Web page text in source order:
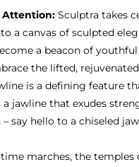
Attention: Sculptra takes
a canvas of sculpted
a beacon of
the lifted,
is a defining feature
jawline that exudes
say hello to a chiseled
marches, the temples